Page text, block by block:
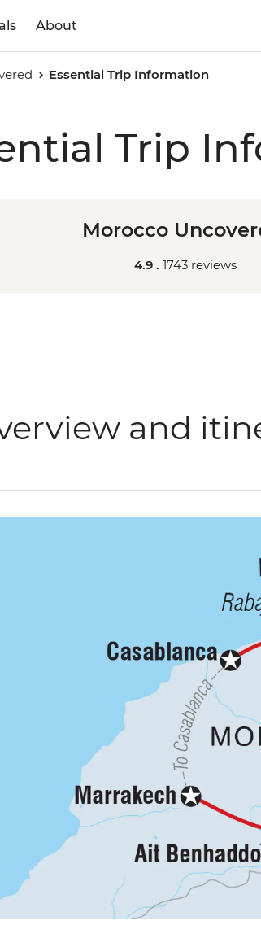
About
Essential Trip Information
Trip
Morocco
4.9 . 1743 reviews
and